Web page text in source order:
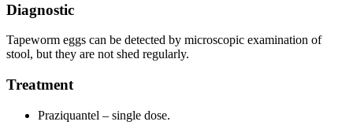
Diagnostic
Tapeworm eggs can be detected by microscopic examination of
stool, but they are not shed regularly.
Treatment
Praziquantel – single dose.